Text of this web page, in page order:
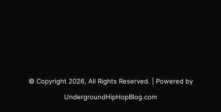
© Copyright 2026, All Rights Reserved. | Powered by
UndergroundHipHopBlog.com